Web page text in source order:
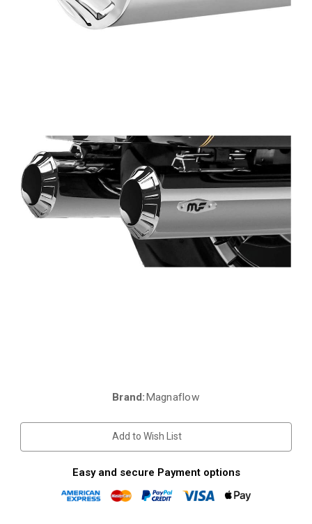
Brand:Magnaflow
Add to Wish List
Easy and secure Payment options